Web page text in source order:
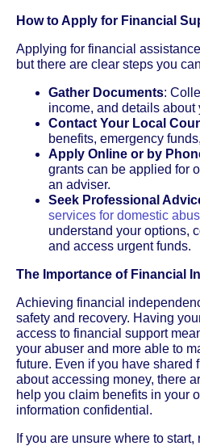
How to Apply for Financial
Applying for financial
but there are clear steps you
Gather Documents:
income, and details
Contact Your Local
benefits, emergency
Apply Online or by
grants can be applied for
an adviser.
Seek Professional
services for domestic
understand your options,
and access urgent funds.
The Importance of Financial
Achieving financial
safety and recovery. Having
access to financial support
your abuser and more able to
future. Even if you have shared
about accessing money, there
help you claim benefits in your
information confidential.
If you are unsure where to